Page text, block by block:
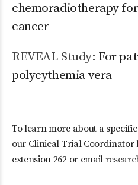
chemoradiotherapy
cancer
REVEAL Study: For
polycythemia vera
To learn more about a
our Clinical Trial Coordinator
extension 262 or email